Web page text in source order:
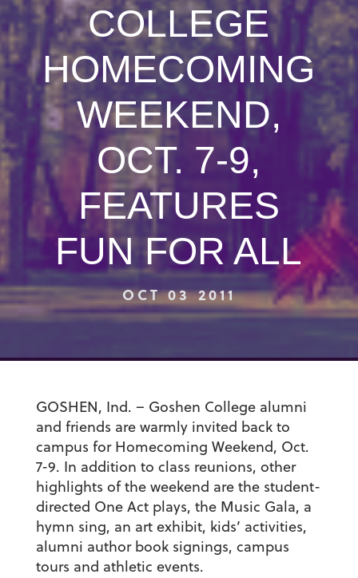
COLLEGE
HOMECOMING
WEEKEND,
OCT. 7-9,
FEATURES
FUN FOR ALL
OCT 03 2011
GOSHEN, Ind. – Goshen College alumni
and friends are warmly invited back to
campus for Homecoming Weekend, Oct.
7-9. In addition to class reunions, other
highlights of the weekend are the student-
directed One Act plays, the Music Gala, a
hymn sing, an art exhibit, kids’ activities,
alumni author book signings, campus
tours and athletic events.